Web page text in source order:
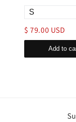
$ 79.00 USD
Add to